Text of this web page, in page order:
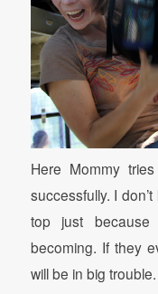
Here Mommy
successfully. I
top just
becoming. If they
will be in big trouble.